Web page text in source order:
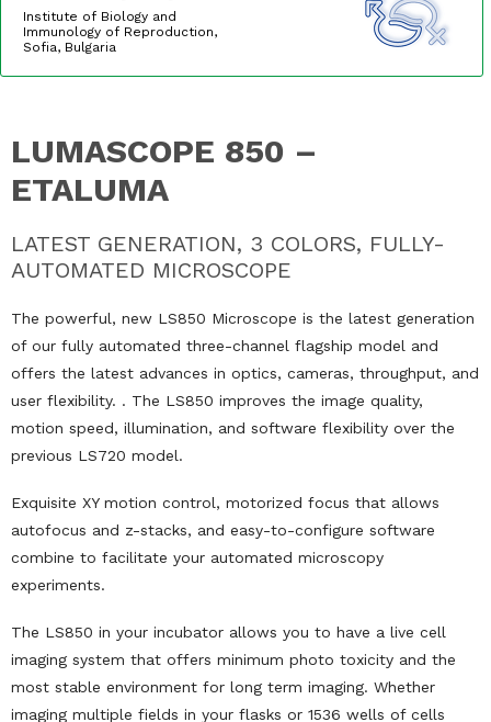
Institute of Biology and
Immunology of Reproduction,
Sofia, Bulgaria
LUMASCOPE 850 –
ETALUMA
LATEST GENERATION, 3 COLORS, FULLY-
AUTOMATED MICROSCOPE
The powerful, new LS850 Microscope is the latest generation
of our fully automated three-channel flagship model and
offers the latest advances in optics, cameras, throughput, and
user flexibility. . The LS850 improves the image quality,
motion speed, illumination, and software flexibility over the
previous LS720 model.
Exquisite XY motion control, motorized focus that allows
autofocus and z-stacks, and easy-to-configure software
combine to facilitate your automated microscopy
experiments.
The LS850 in your incubator allows you to have a live cell
imaging system that offers minimum photo toxicity and the
most stable environment for long term imaging. Whether
imaging multiple fields in your flasks or 1536 wells of cells